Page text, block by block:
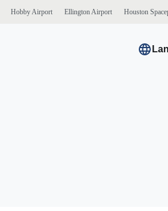
Hobby Airport Ellington Airport Houston